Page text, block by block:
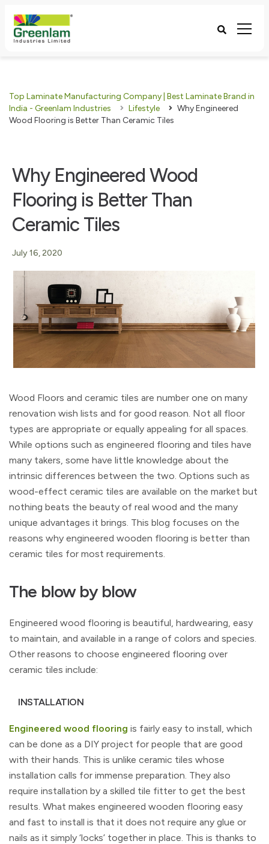
Top Laminate Manufacturing Company | Best Laminate Brand in
India - Greenlam Industries
Lifestyle
Why Engineered
Wood Flooring is Better Than Ceramic Tiles
Why Engineered Wood
Flooring is Better Than
Ceramic Tiles
July 16, 2020
Wood Floors and ceramic tiles are number one on many
renovation wish lists and for good reason. Not all floor
types are appropriate or equally appealing for all spaces.
While options such as engineered flooring and tiles have
many takers, some have little knowledge about the
intrinsic differences between the two. Options such as
wood-effect ceramic tiles are available on the market but
nothing beats the beauty of real wood and the many
unique advantages it brings. This blog focuses on the
reasons why engineered wooden flooring is better than
ceramic tiles for most requirements.
The blow by blow
Engineered wood flooring is beautiful, hardwearing, easy
to maintain, and available in a range of colors and species.
Other reasons to choose engineered flooring over
ceramic tiles include:
INSTALLATION
Engineered wood flooring is fairly easy to install, which
can be done as a DIY project for people that are good
with their hands. This is unlike ceramic tiles whose
installation calls for immense preparation. They also
require installation by a skilled tile fitter to get the best
results. What makes engineered wooden flooring easy
and fast to install is that it does not require any glue or
nails as it simply ‘locks’ together in place. This is thanks to